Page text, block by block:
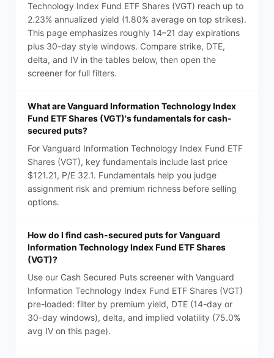
Technology Index Fund ETF Shares (VGT) reach up to
2.23% annualized yield (1.80% average on top strikes).
This page emphasizes roughly 14–21 day expirations
plus 30-day style windows. Compare strike, DTE,
delta, and IV in the tables below, then open the
screener for full filters.
What are Vanguard Information Technology Index
Fund ETF Shares (VGT)'s fundamentals for cash-
secured puts?
For Vanguard Information Technology Index Fund ETF
Shares (VGT), key fundamentals include last price
$121.21, P/E 32.1. Fundamentals help you judge
assignment risk and premium richness before selling
options.
How do I find cash-secured puts for Vanguard
Information Technology Index Fund ETF Shares
(VGT)?
Use our Cash Secured Puts screener with Vanguard
Information Technology Index Fund ETF Shares (VGT)
pre-loaded: filter by premium yield, DTE (14-day or
30-day windows), delta, and implied volatility (75.0%
avg IV on this page).